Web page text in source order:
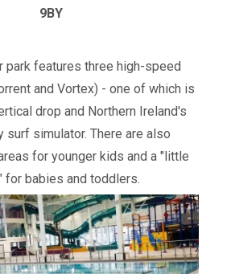
9BY
park features three high-speed
and Vortex) - one of which is
drop and Northern Ireland's
surf simulator. There are also
for younger kids and a "little
for babies and toddlers.